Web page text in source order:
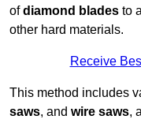
ofdiamond blades to
other hard materials.
Receive
This method includes
saws, and wire saws,